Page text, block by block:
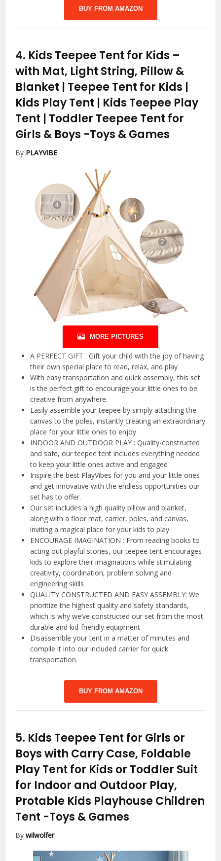
BUY FROM AMAZON
4. Kids Teepee Tent for Kids –
with Mat, Light String, Pillow &
Blanket | Teepee Tent for Kids |
Kids Play Tent | Kids Teepee Play
Tent | Toddler Teepee Tent for
Girls & Boys -Toys & Games
By PLAYVIBE
MORE PICTURES
A PERFECT GIFT : Gift your child with the joy of having
their own special place to read, relax, and play
With easy transportation and quick assembly, this set
is the perfect gift to encourage your little ones to be
creative from anywhere.
Easily assemble your teepee by simply attaching the
canvas to the poles, instantly creating an extraordinary
place for your little ones to enjoy
INDOOR AND OUTDOOR PLAY : Quality-constructed
and safe, our teepee tent includes everything needed
to keep your little ones active and engaged
Inspire the best PlayVibes for you and your little ones
and get innovative with the endless opportunities our
set has to offer.
Our set includes a high quality pillow and blanket,
along with a floor mat, carrier, poles, and canvas,
inviting a magical place for your kids to play.
ENCOURAGE IMAGINATION : From reading books to
acting out playful stories, our teepee tent encourages
kids to explore their imaginations while stimulating
creativity, coordination, problem solving and
engineering skills
QUALITY CONSTRUCTED AND EASY ASSEMBLY: We
prioritize the highest quality and safety standards,
which is why we’ve constructed our set from the most
durable and kid-friendly equipment
Disassemble your tent in a matter of minutes and
compile it into our included carrier for quick
transportation.
BUY FROM AMAZON
5. Kids Teepee Tent for Girls or
Boys with Carry Case, Foldable
Play Tent for Kids or Toddler Suit
for Indoor and Outdoor Play,
Protable Kids Playhouse Children
Tent -Toys & Games
Bywilwolfer